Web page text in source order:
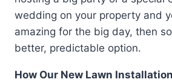
wedding on your property and
amazing for the big day, then
better, predictable option.
How Our New Lawn